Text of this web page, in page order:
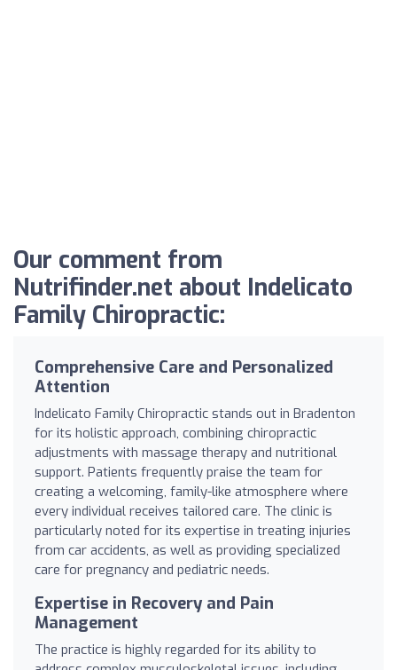
Our comment from
Nutrifinder.net about Indelicato
Family Chiropractic:
Comprehensive Care and Personalized
Attention
Indelicato Family Chiropractic stands out in Bradenton
for its holistic approach, combining chiropractic
adjustments with massage therapy and nutritional
support. Patients frequently praise the team for
creating a welcoming, family-like atmosphere where
every individual receives tailored care. The clinic is
particularly noted for its expertise in treating injuries
from car accidents, as well as providing specialized
care for pregnancy and pediatric needs.
Expertise in Recovery and Pain
Management
The practice is highly regarded for its ability to